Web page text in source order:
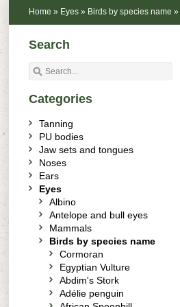
Home » Eyes » Birds by species name »
Search
Categories
Tanning
PU bodies
Jaw sets and tongues
Noses
Ears
Eyes
Albino
Antelope and bull eyes
Mammals
Birds by species name
Cormoran
Egyptian Vulture
Abdim's Stork
Adélie penguin